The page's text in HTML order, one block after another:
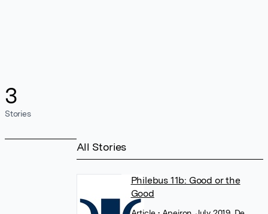
3
Stories
All Stories
Philebus 11b: Good or the
Good